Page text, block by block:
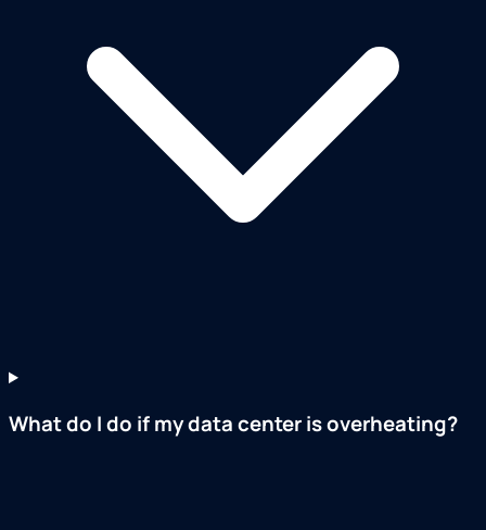
What do I do if my data center is overheating?